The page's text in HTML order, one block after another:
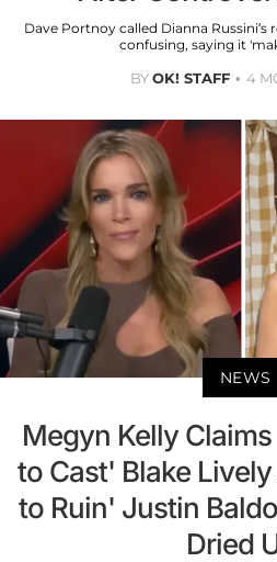
Dave Portnoy called Dianna
confusing, saying it
BYOK! STAFF 4
NEWS
Megyn Kelly
to Cast' Blake
to Ruin' Justin
Dried